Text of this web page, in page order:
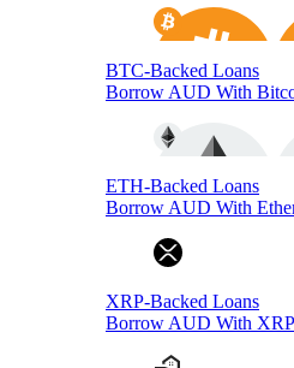
BTC-Backed Loans
Borrow AUD With
ETH-Backed Loans
Borrow AUD With
XRP-Backed Loans
Borrow AUD With XRP